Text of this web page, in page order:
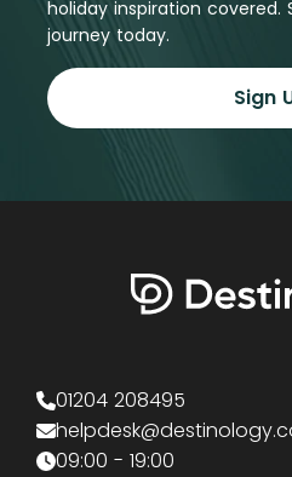
holiday inspiration covered.
journey today.
Sign
01204 208495
09:00 - 19:00